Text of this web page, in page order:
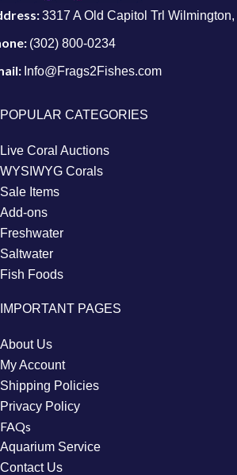
3317 A Old Capitol Trl
(302) 800-0234
Info@Frags2Fishes.com
POPULAR CATEGORIES
Live Coral Auctions
WYSIWYG Corals
Sale Items
Add-ons
Freshwater
Saltwater
Fish Foods
IMPORTANT PAGES
About Us
My Account
Shipping Policies
Privacy Policy
FAQs
Aquarium Service
Contact Us